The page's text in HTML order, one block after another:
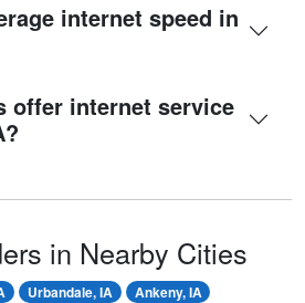
internet speed in
offer internet service
in Nearby Cities
Urbandale, IA
Ankeny, IA